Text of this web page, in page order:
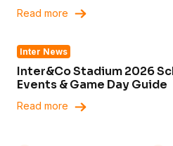
Read more
Inter News
Inter&Co Stadium 2026
Events & Game Day Guide
Read more